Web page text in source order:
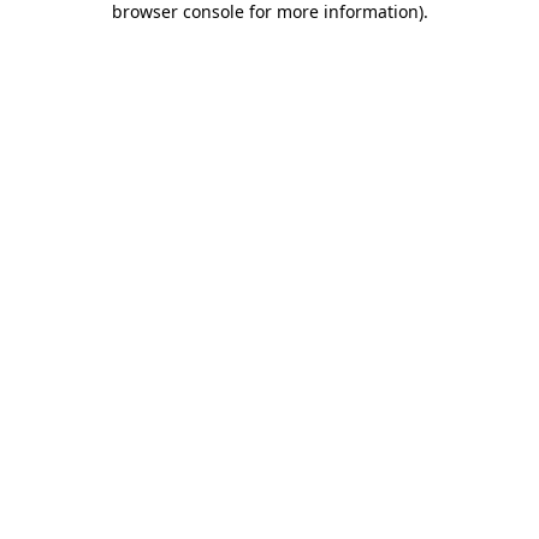
browser console for more information).